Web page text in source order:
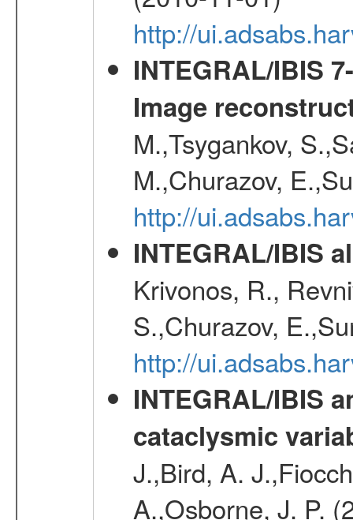
http://
INTEGRAL/IBIS
Image
M.,Tsygankov,
M.,Churazov,
http://
INTEGRAL/IBIS
Krivonos, R.,
S.,Churazov,
http://
INTEGRAL/IBIS
cataclysmic
J.,Bird, A.
A.,Osborne, J. P.